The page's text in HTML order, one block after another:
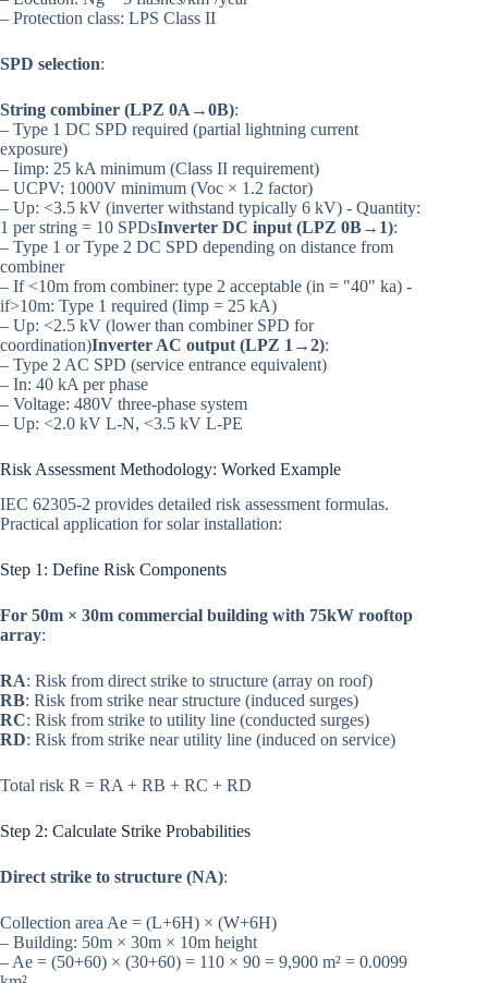
– Protection class: LPS Class II
SPD selection:
String combiner (LPZ 0A→0B):
– Type 1 DC SPD required (partial lightning current
exposure)
– Iimp: 25 kA minimum (Class II requirement)
– UCPV: 1000V minimum (Voc × 1.2 factor)
– Up: <3.5 kV (inverter withstand typically 6 kV) - Quantity:
1 per string = 10 SPDsInverter DC input (LPZ 0B→1):
– Type 1 or Type 2 DC SPD depending on distance from
combiner
– If <10m from combiner: type 2 acceptable (in = "40" ka) -
if>10m: Type 1 required (Iimp = 25 kA)
– Up: <2.5 kV (lower than combiner SPD for
coordination)Inverter AC output (LPZ 1→2):
– Type 2 AC SPD (service entrance equivalent)
– In: 40 kA per phase
– Voltage: 480V three-phase system
– Up: <2.0 kV L-N, <3.5 kV L-PE
Risk Assessment Methodology: Worked Example
IEC 62305-2 provides detailed risk assessment formulas.
Practical application for solar installation:
Step 1: Define Risk Components
For 50m × 30m commercial building with 75kW rooftop
array:
RA: Risk from direct strike to structure (array on roof)
RB: Risk from strike near structure (induced surges)
RC: Risk from strike to utility line (conducted surges)
RD: Risk from strike near utility line (induced on service)
Total risk R = RA + RB + RC + RD
Step 2: Calculate Strike Probabilities
Direct strike to structure (NA):
Collection area Ae = (L+6H) × (W+6H)
– Building: 50m × 30m × 10m height
– Ae = (50+60) × (30+60) = 110 × 90 = 9,900 m² = 0.0099